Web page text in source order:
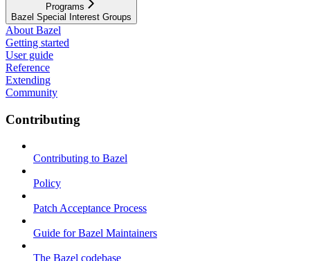
Programs
Bazel Special Interest Groups
About Bazel
Getting started
User guide
Reference
Extending
Community
Contributing
Contributing to Bazel
Policy
Patch Acceptance Process
Guide for Bazel Maintainers
The Bazel codebase